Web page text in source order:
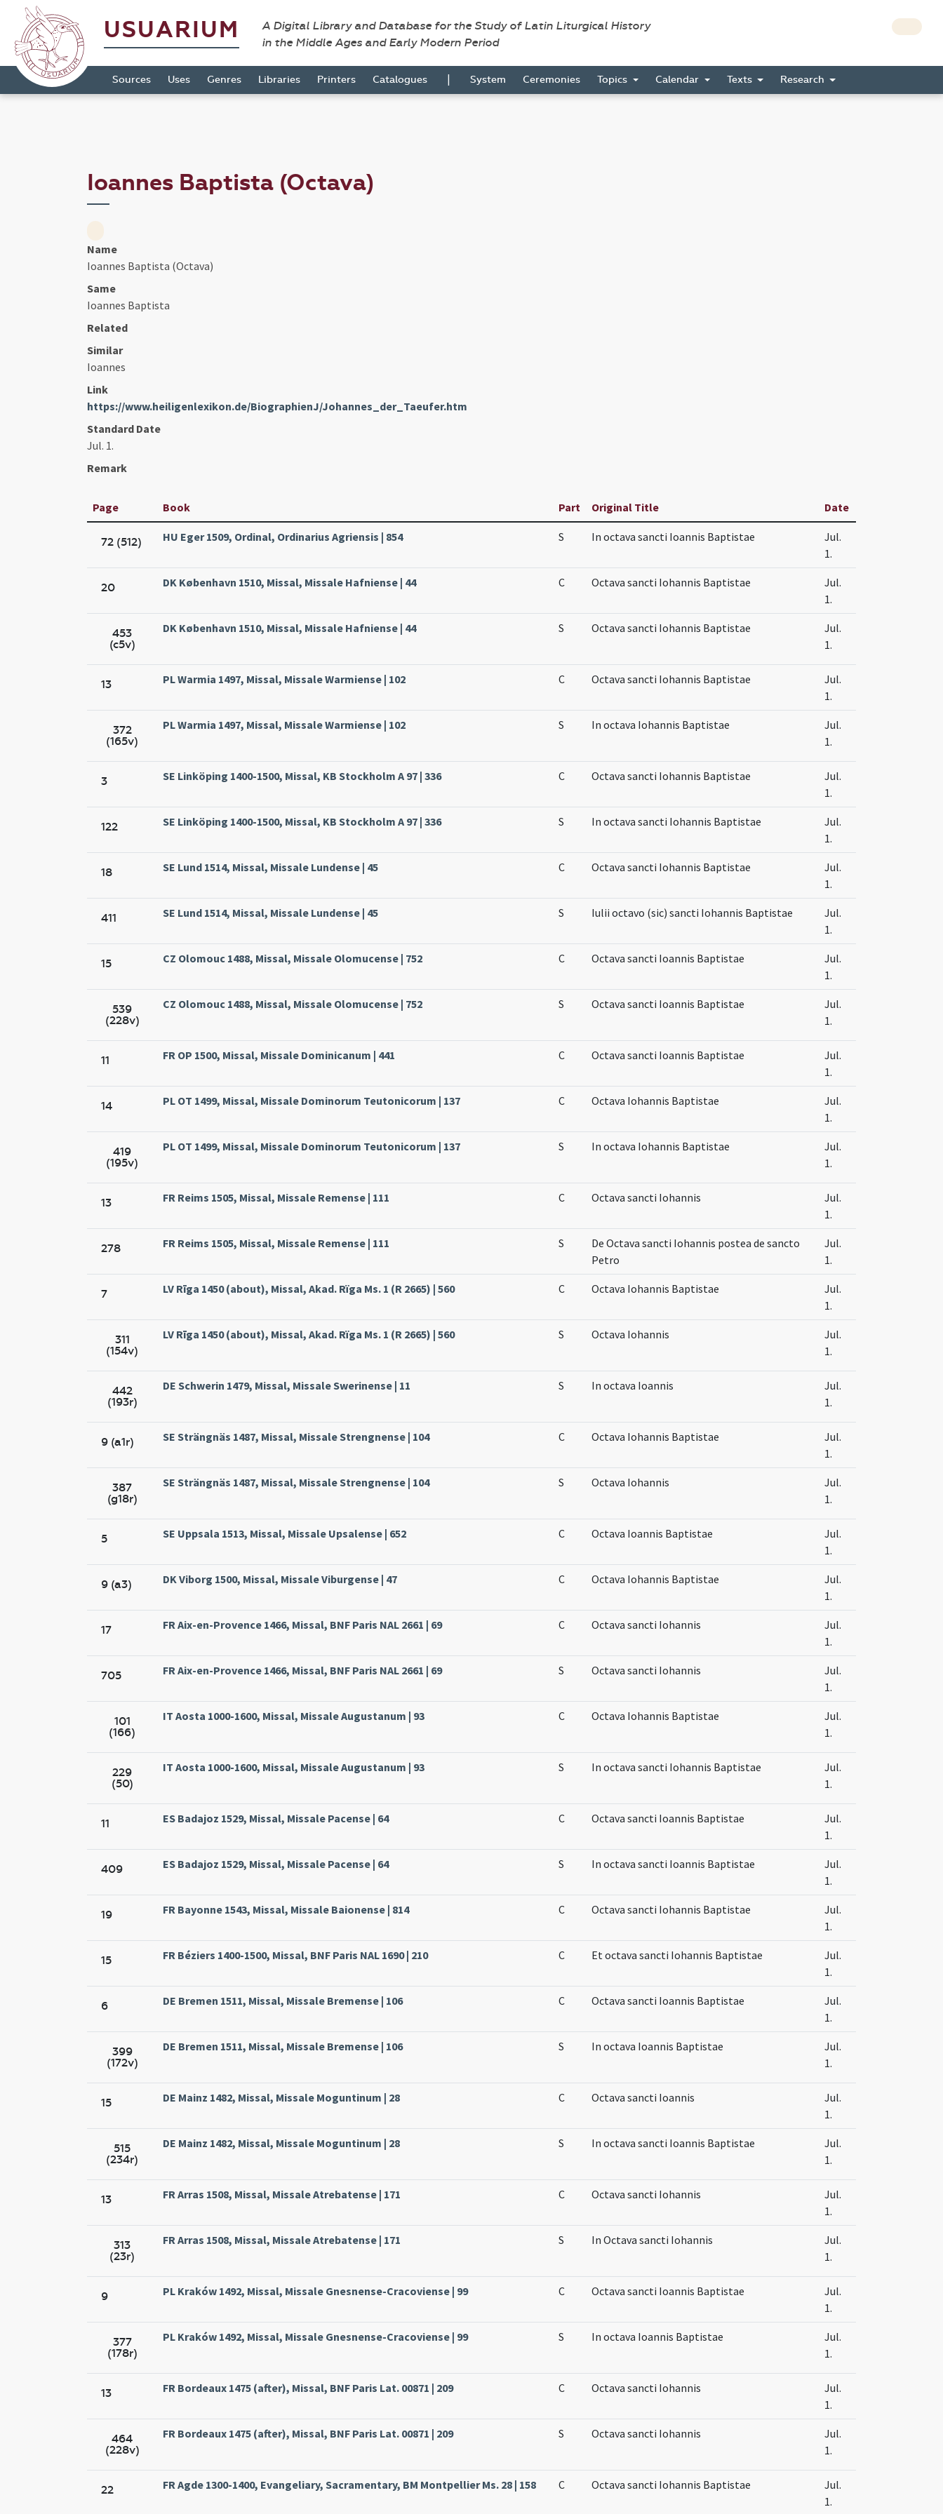
USUARIUM
A Digital Library and Database for the Study of Latin Liturgical History
in the Middle Ages and Early Modern Period
Sources Uses Genres Libraries Printers Catalogues | System Ceremonies Topics Calendar Texts Research
Ioannes Baptista (Octava)
Name
Ioannes Baptista (Octava)
Same
Ioannes Baptista
Related
Similar
Ioannes
Link
https://www.heiligenlexikon.de/BiographienJ/Johannes_der_Taeufer.htm
Standard Date
Jul. 1.
Remark
Page Book Part Original Title Date
72 (512) HU Eger 1509, Ordinal, Ordinarius Agriensis | 854 S In octava sancti Ioannis Baptistae
Jul.
1.
20 DK København 1510, Missal, Missale Hafniense | 44 C Octava sancti Iohannis Baptistae
Jul.
1.
453
(c5v)
DK København 1510, Missal, Missale Hafniense | 44 S Octava sancti Iohannis Baptistae
Jul.
1.
13 PL Warmia 1497, Missal, Missale Warmiense | 102 C Octava sancti Iohannis Baptistae
Jul.
1.
372
(165v)
PL Warmia 1497, Missal, Missale Warmiense | 102 S In octava Iohannis Baptistae
Jul.
1.
3 SE Linköping 1400-1500, Missal, KB Stockholm A 97 | 336 C Octava sancti Iohannis Baptistae
Jul.
1.
122 SE Linköping 1400-1500, Missal, KB Stockholm A 97 | 336 S In octava sancti Iohannis Baptistae
Jul.
1.
18 SE Lund 1514, Missal, Missale Lundense | 45 C Octava sancti Iohannis Baptistae
Jul.
1.
411 SE Lund 1514, Missal, Missale Lundense | 45 S Iulii octavo (sic) sancti Iohannis Baptistae
Jul.
1.
15 CZ Olomouc 1488, Missal, Missale Olomucense | 752 C Octava sancti Ioannis Baptistae
Jul.
1.
539
(228v)
CZ Olomouc 1488, Missal, Missale Olomucense | 752 S Octava sancti Ioannis Baptistae
Jul.
1.
11 FR OP 1500, Missal, Missale Dominicanum | 441 C Octava sancti Ioannis Baptistae
Jul.
1.
14 PL OT 1499, Missal, Missale Dominorum Teutonicorum | 137 C Octava Iohannis Baptistae
Jul.
1.
419
(195v)
PL OT 1499, Missal, Missale Dominorum Teutonicorum | 137 S In octava Iohannis Baptistae
Jul.
1.
13 FR Reims 1505, Missal, Missale Remense | 111 C Octava sancti Iohannis
Jul.
1.
278 FR Reims 1505, Missal, Missale Remense | 111 S
De Octava sancti Iohannis postea de sancto
Petro
Jul.
1.
7 LV Rīga 1450 (about), Missal, Akad. Rïga Ms. 1 (R 2665) | 560 C Octava Iohannis Baptistae
Jul.
1.
311
(154v)
LV Rīga 1450 (about), Missal, Akad. Rïga Ms. 1 (R 2665) | 560 S Octava Iohannis
Jul.
1.
442
(193r)
DE Schwerin 1479, Missal, Missale Swerinense | 11 S In octava Ioannis
Jul.
1.
9 (a1r) SE Strängnäs 1487, Missal, Missale Strengnense | 104 C Octava Iohannis Baptistae
Jul.
1.
387
(g18r)
SE Strängnäs 1487, Missal, Missale Strengnense | 104 S Octava Iohannis
Jul.
1.
5 SE Uppsala 1513, Missal, Missale Upsalense | 652 C Octava Ioannis Baptistae
Jul.
1.
9 (a3) DK Viborg 1500, Missal, Missale Viburgense | 47 C Octava Iohannis Baptistae
Jul.
1.
17 FR Aix-en-Provence 1466, Missal, BNF Paris NAL 2661 | 69 C Octava sancti Iohannis
Jul.
1.
705 FR Aix-en-Provence 1466, Missal, BNF Paris NAL 2661 | 69 S Octava sancti Iohannis
Jul.
1.
101
(166)
IT Aosta 1000-1600, Missal, Missale Augustanum | 93 C Octava Iohannis Baptistae
Jul.
1.
229
(50)
IT Aosta 1000-1600, Missal, Missale Augustanum | 93 S In octava sancti Iohannis Baptistae
Jul.
1.
11 ES Badajoz 1529, Missal, Missale Pacense | 64 C Octava sancti Ioannis Baptistae
Jul.
1.
409 ES Badajoz 1529, Missal, Missale Pacense | 64 S In octava sancti Ioannis Baptistae
Jul.
1.
19 FR Bayonne 1543, Missal, Missale Baionense | 814 C Octava sancti Iohannis Baptistae
Jul.
1.
15 FR Béziers 1400-1500, Missal, BNF Paris NAL 1690 | 210 C Et octava sancti Iohannis Baptistae
Jul.
1.
6 DE Bremen 1511, Missal, Missale Bremense | 106 C Octava sancti Ioannis Baptistae
Jul.
1.
399
(172v)
DE Bremen 1511, Missal, Missale Bremense | 106 S In octava Ioannis Baptistae
Jul.
1.
15 DE Mainz 1482, Missal, Missale Moguntinum | 28 C Octava sancti Ioannis
Jul.
1.
515
(234r)
DE Mainz 1482, Missal, Missale Moguntinum | 28 S In octava sancti Ioannis Baptistae
Jul.
1.
13 FR Arras 1508, Missal, Missale Atrebatense | 171 C Octava sancti Iohannis
Jul.
1.
313
(23r)
FR Arras 1508, Missal, Missale Atrebatense | 171 S In Octava sancti Iohannis
Jul.
1.
9 PL Kraków 1492, Missal, Missale Gnesnense-Cracoviense | 99 C Octava sancti Ioannis Baptistae
Jul.
1.
377
(178r)
PL Kraków 1492, Missal, Missale Gnesnense-Cracoviense | 99 S In octava Ioannis Baptistae
Jul.
1.
13 FR Bordeaux 1475 (after), Missal, BNF Paris Lat. 00871 | 209 C Octava sancti Iohannis
Jul.
1.
464
(228v)
FR Bordeaux 1475 (after), Missal, BNF Paris Lat. 00871 | 209 S Octava sancti Iohannis
Jul.
1.
22 FR Agde 1300-1400, Evangeliary, Sacramentary, BM Montpellier Ms. 28 | 158 C Octava sancti Iohannis Baptistae
Jul.
1.